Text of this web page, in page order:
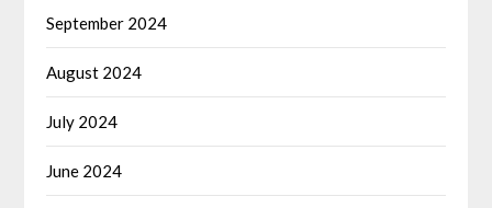
September 2024
August 2024
July 2024
June 2024